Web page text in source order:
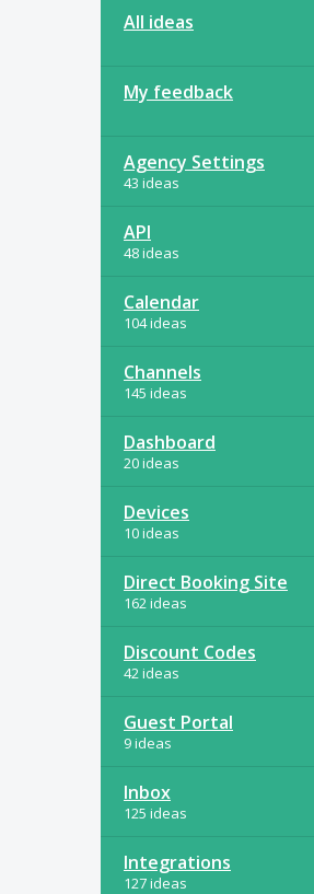
All ideas
My feedback
Agency Settings
43 ideas
API
48 ideas
Calendar
104 ideas
Channels
145 ideas
Dashboard
20 ideas
Devices
10 ideas
Direct Booking Site
162 ideas
Discount Codes
42 ideas
Guest Portal
9 ideas
Inbox
125 ideas
Integrations
127 ideas